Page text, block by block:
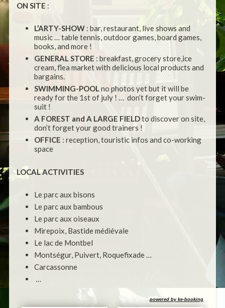
ON SITE :
L’ARTY-SHOW: bar, restaurant, live shows and
music … table tennis, outdoor games, board games,
books, and more !
GENERAL STORE : breakfast, grocery store,ice
cream, flea market with delicious local products and
bargains.
SWIMMING-POOLno photos yet but it will be
ready for the 1st of july ! … don’t forget your swim-
suit !
A FOREST and A LARGE FIELDto discover on site,
don’t forget your good trainers !
OFFICE : reception, touristic infos and co-working
space
LOCAL ACTIVITIES
Le parc aux bisons
Le parc aux bambous
Le parc aux oiseaux
Mirepoix, Bastide médiévale
Le lac de Montbel
Montségur, Puivert, Roquefixade …
Carcassonne
…
powered by ke-booking